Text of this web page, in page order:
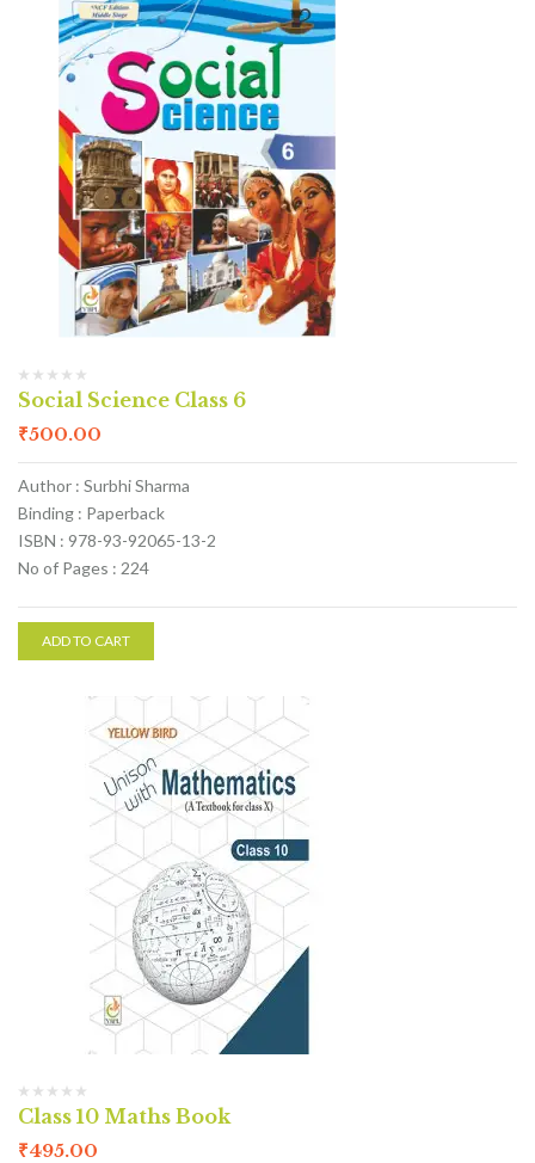
Social Science Class 6
₹500.00
Author : Surbhi Sharma
Binding : Paperback
ISBN : 978-93-92065-13-2
No of Pages : 224
ADD TO CART
Class 10 Maths Book
₹495.00